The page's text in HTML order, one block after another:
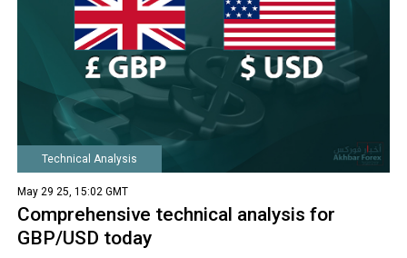
Technical Analysis
May 29 25, 15:02 GMT
Comprehensive technical analysis for
GBP/USD today